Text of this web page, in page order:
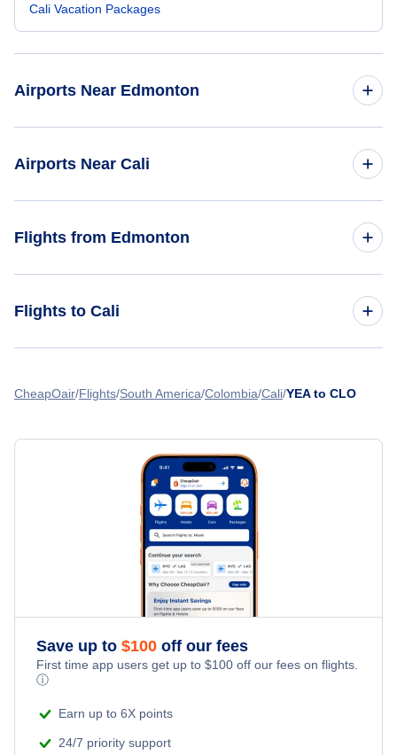
Cali Vacation Packages
Airports Near Edmonton
Airports Near Cali
Flights from Edmonton
Flights from Edmonton to Cartagena - YEA to CTG
Flights from Edmonton to Quito - YEA to UIO
» More Flights from Edmonton
Flights to Cali
Flights from Ottawa to Cali - YOW to CLO
Flights from Winnipeg to Cali - YWG to CLO
Flights from Moncton to Cali - YQM to CLO
CheapOair Flights South America Colombia Cali YEA to CLO
Save up to $100 off our fees
First time app users get up to $100 off our fees on flights.
ⓘ
Earn up to 6X points
24/7 priority support